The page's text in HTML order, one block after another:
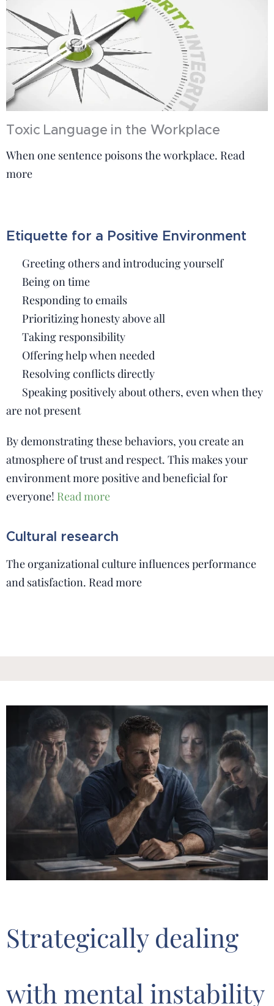
Toxic Language in the Workplace
When one sentence poisons the workplace. Read
more
Etiquette for a Positive Environment
🟢 Greeting others and introducing yourself
🟢 Being on time
🟢 Responding to emails
🟢 Prioritizing honesty above all
🟢 Taking responsibility
🟢 Offering help when needed
🟢 Resolving conflicts directly
🟢 Speaking positively about others, even when they
are not present
By demonstrating these behaviors, you create an
atmosphere of trust and respect. This makes your
environment more positive and beneficial for
everyone! Read more
Cultural research
The organizational culture influences performance
and satisfaction. Read more
Strategically dealing
with mental instability